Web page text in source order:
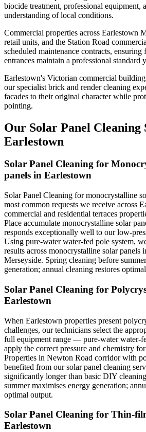
biocide treatment, professional equipment,
understanding of local conditions.
Commercial properties across Earlestown
retail units, and the Station Road
scheduled maintenance contracts, ensuring
entrances maintain a professional standard
Earlestown's Victorian commercial
our specialist brick and render cleaning
facades to their original character while
pointing.
Our Solar Panel Cleaning
Earlestown
Solar Panel Cleaning for
panels in Earlestown
Solar Panel Cleaning for monocrystalline
most common requests we receive across
commercial and residential terraces
Place accumulate monocrystalline solar
responds exceptionally well to our low-
Using pure-water water-fed pole system,
results across monocrystalline solar panels
Merseyside. Spring cleaning before
generation; annual cleaning restores
Solar Panel Cleaning for
Earlestown
When Earlestown properties present
challenges, our technicians select the
full equipment range — pure-water water-
apply the correct pressure and chemistry
Properties in Newton Road corridor with
benefited from our solar panel cleaning
significantly longer than basic DIY
summer maximises energy generation;
optimal output.
Solar Panel Cleaning for Thin-
Earlestown